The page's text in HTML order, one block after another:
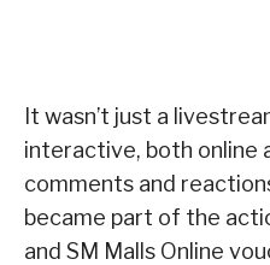
It wasn’t just a
interactive, both online
comments and
became part of the
and SM Malls Online